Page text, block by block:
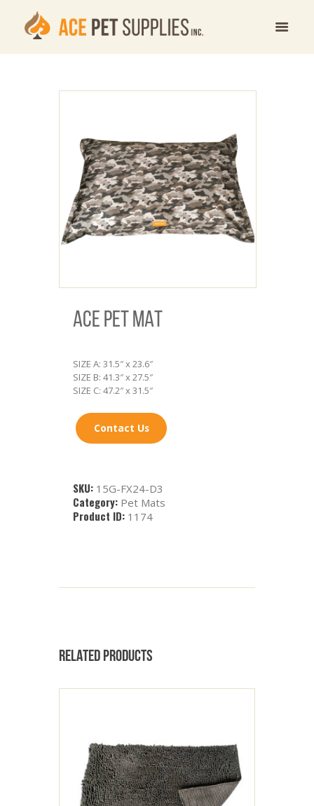
ACE PET MAT
SIZE A: 31.5″ x 23.6″
SIZE B: 41.3″ x 27.5″
SIZE C: 47.2″ x 31.5″
Contact Us
SKU: 15G-FX24-D3
Category: Pet Mats
Product ID: 1174
RELATED PRODUCTS